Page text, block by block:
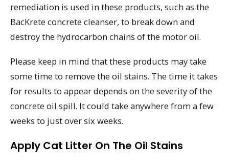
remediation is used in these products, such as the
BacKrete concrete cleanser, to break down and
destroy the hydrocarbon chains of the motor oil.
Please keep in mind that these products may take
some time to remove the oil stains. The time it takes
for results to appear depends on the severity of the
concrete oil spill. It could take anywhere from a few
weeks to just over six weeks.
Apply Cat Litter On The Oil Stains